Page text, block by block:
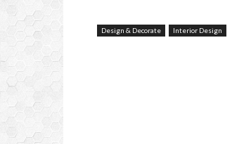
Design & Decorate Interior Design